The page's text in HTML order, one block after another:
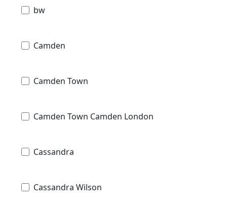
bw
Camden
Camden Town
Camden Town Camden London
Cassandra
Cassandra Wilson